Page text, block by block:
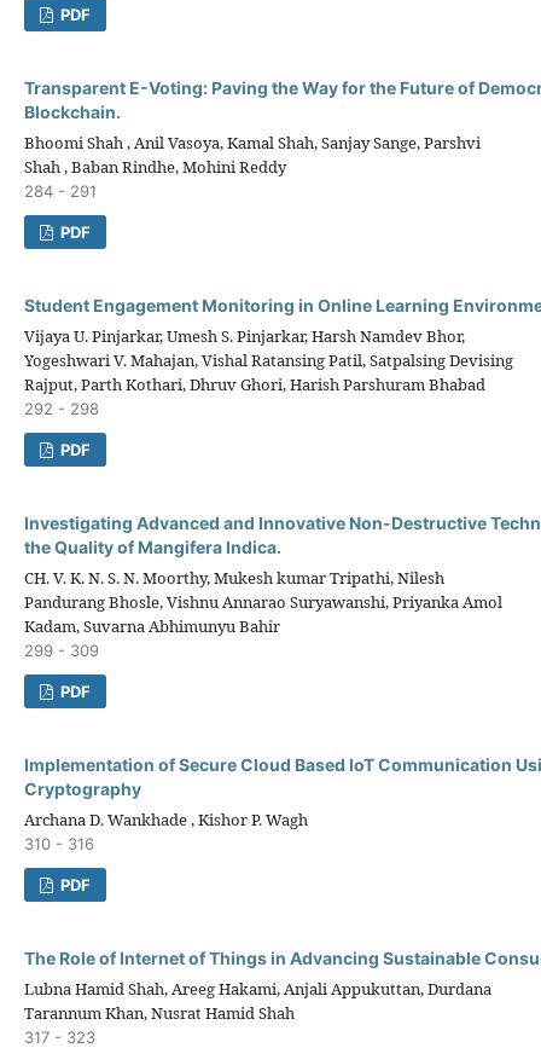
PDF
Transparent E-Voting: Paving the Way for the Future of
Blockchain.
Bhoomi Shah , Anil Vasoya, Kamal Shah, Sanjay Sange, Parshvi
Shah , Baban Rindhe, Mohini Reddy
284 - 291
PDF
Student Engagement Monitoring in Online Learning
Vijaya U. Pinjarkar, Umesh S. Pinjarkar, Harsh Namdev Bhor,
Yogeshwari V. Mahajan, Vishal Ratansing Patil, Satpalsing Devising
Rajput, Parth Kothari, Dhruv Ghori, Harish Parshuram Bhabad
292 - 298
PDF
Investigating Advanced and Innovative Non-Destructive
the Quality of Mangifera Indica.
CH. V. K. N. S. N. Moorthy, Mukesh kumar Tripathi, Nilesh
Pandurang Bhosle, Vishnu Annarao Suryawanshi, Priyanka Amol
Kadam, Suvarna Abhimunyu Bahir
299 - 309
PDF
Implementation of Secure Cloud Based IoT Communication
Cryptography
Archana D. Wankhade , Kishor P. Wagh
310 - 316
PDF
The Role of Internet of Things in Advancing Sustainable
Lubna Hamid Shah, Areeg Hakami, Anjali Appukuttan, Durdana
Tarannum Khan, Nusrat Hamid Shah
317 - 323